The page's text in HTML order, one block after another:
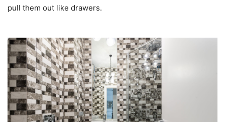
pull them out like drawers.